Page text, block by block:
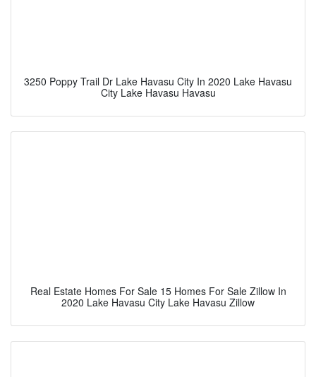
3250 Poppy Trail Dr Lake Havasu City In 2020 Lake Havasu
City Lake Havasu Havasu
Real Estate Homes For Sale 15 Homes For Sale Zillow In
2020 Lake Havasu City Lake Havasu Zillow